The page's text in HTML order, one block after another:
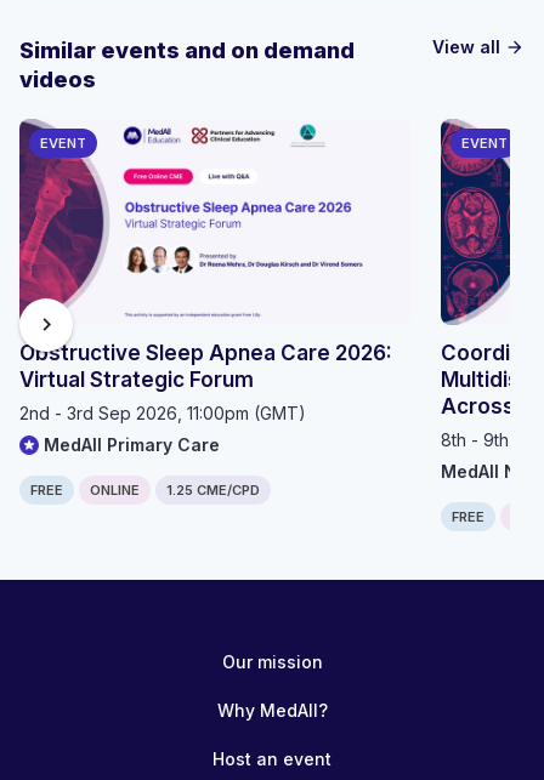
View all arrow_forward
Similar events and on demand
videos
EVENT
Obstructive Sleep Apnea Care 2026:
Virtual Strategic Forum
2nd - 3rd Sep 2026, 11:00pm (GMT)
MedAll Primary Care
FREE ONLINE 1.25 CME/CPD
EVENT
Across
8th - 9th
MedAll
FREE
chevron_right
Our mission
Why MedAll?
Host an event